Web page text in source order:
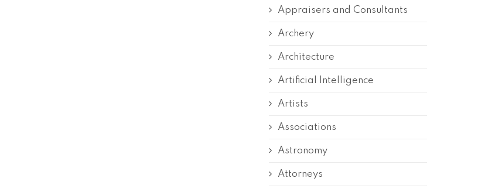
Appraisers and Consultants
Archery
Architecture
Artificial Intelligence
Artists
Associations
Astronomy
Attorneys